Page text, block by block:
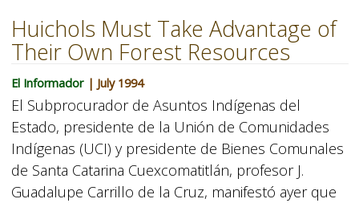
Huichols Must Take Advantage of
Their Own Forest Resources
El Informador | July 1994
El Subprocurador de Asuntos Indígenas del
Estado, presidente de la Unión de Comunidades
Indígenas (UCI) y presidente de Bienes Comunales
de Santa Catarina Cuexcomatitlán, profesor J.
Guadalupe Carrillo de la Cruz, manifestó ayer que